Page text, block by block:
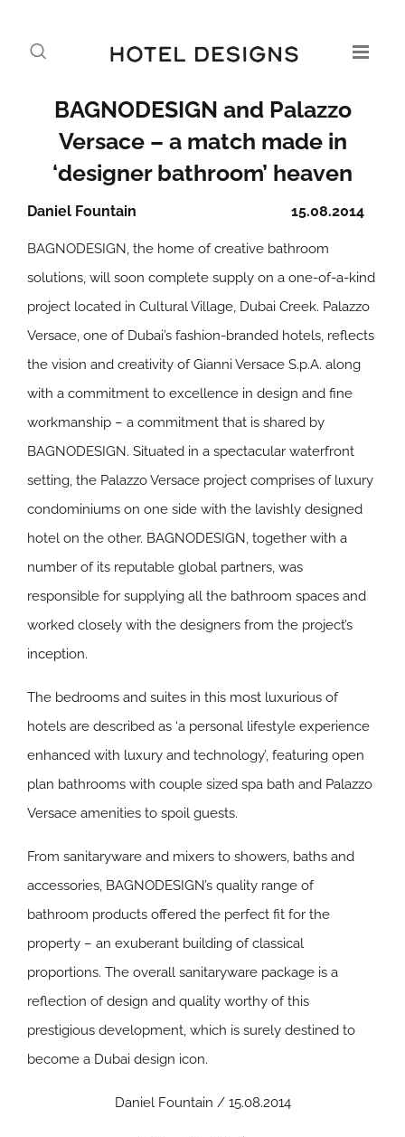
BAGNODESIGN and Palazzo
Versace – a match made in
‘designer bathroom’ heaven
15.08.2014
Daniel Fountain
BAGNODESIGN, the home of creative bathroom
solutions, will soon complete supply on a one-of-a-kind
project located in Cultural Village, Dubai Creek. Palazzo
Versace, one of Dubai’s fashion-branded hotels, reflects
the vision and creativity of Gianni Versace S.p.A. along
with a commitment to excellence in design and fine
workmanship – a commitment that is shared by
BAGNODESIGN. Situated in a spectacular waterfront
setting, the Palazzo Versace project comprises of luxury
condominiums on one side with the lavishly designed
hotel on the other. BAGNODESIGN, together with a
number of its reputable global partners, was
responsible for supplying all the bathroom spaces and
worked closely with the designers from the project’s
inception.
The bedrooms and suites in this most luxurious of
hotels are described as ‘a personal lifestyle experience
enhanced with luxury and technology’, featuring open
plan bathrooms with couple sized spa bath and Palazzo
Versace amenities to spoil guests.
From sanitaryware and mixers to showers, baths and
accessories, BAGNODESIGN’s quality range of
bathroom products offered the perfect fit for the
property – an exuberant building of classical
proportions. The overall sanitaryware package is a
reflection of design and quality worthy of this
prestigious development, which is surely destined to
become a Dubai design icon.
Daniel Fountain / 15.08.2014